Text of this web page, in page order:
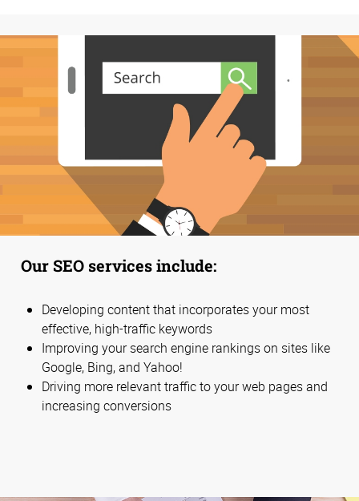
Our SEO services include:
Developing content that incorporates your most
effective, high-traffic keywords
Improving your search engine rankings on sites like
Google, Bing, and Yahoo!
Driving more relevant traffic to your web pages and
increasing conversions